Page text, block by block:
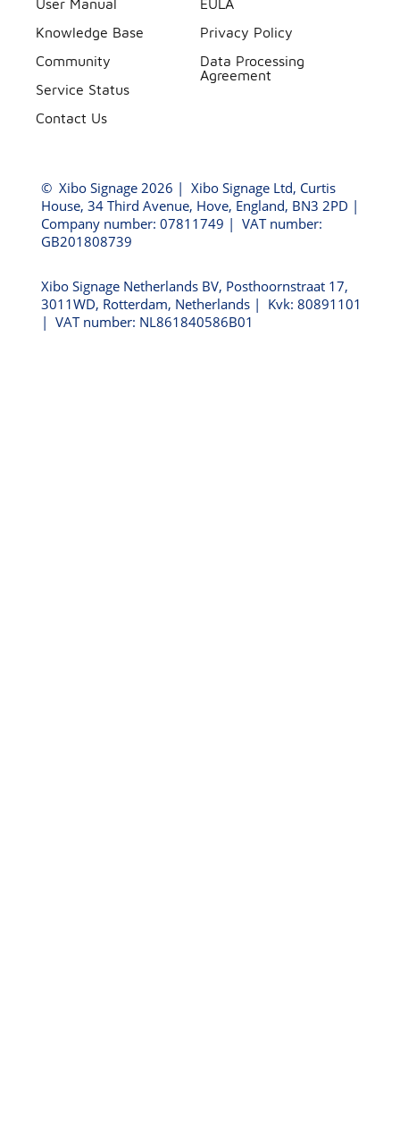
User Manual
Knowledge Base
Community
Service Status
Contact Us
EULA
Privacy Policy
Data Processing
Agreement
© Xibo Signage 2026 | Xibo Signage Ltd, Curtis
House, 34 Third Avenue, Hove, England, BN3 2PD |
Company number: 07811749 | VAT number:
GB201808739
Xibo Signage Netherlands BV, Posthoornstraat 17,
3011WD, Rotterdam, Netherlands | Kvk: 80891101
| VAT number: NL861840586B01